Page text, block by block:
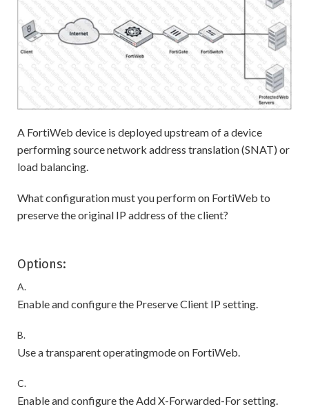
A FortiWeb device is deployed upstream of a device
performing source network address translation (SNAT) or
load balancing.
What configuration must you perform on FortiWeb to
preserve the original IP address of the client?
Options:
A.
Enable and configure the Preserve Client IP setting.
B.
Use a transparent operatingmode on FortiWeb.
C.
Enable and configure the Add X-Forwarded-For setting.